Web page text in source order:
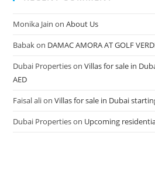
Monika Jain onAbout Us
Babakon DAMAC AMORA AT GOLF
Dubai PropertiesonVillas for sale in
AED
Faisal alionVillas for sale in Dubai
Dubai Propertieson Upcoming